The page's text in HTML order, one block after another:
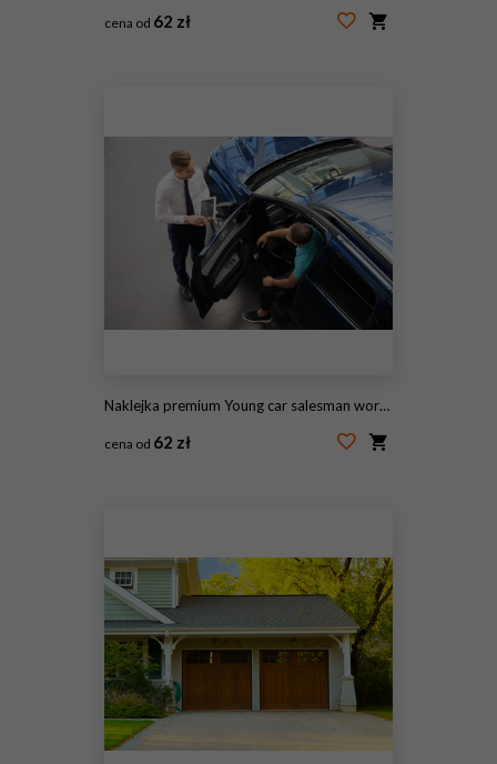
cena od 62 zł
Naklejka premium Young car salesman working with client in dealership
cena od 62 zł